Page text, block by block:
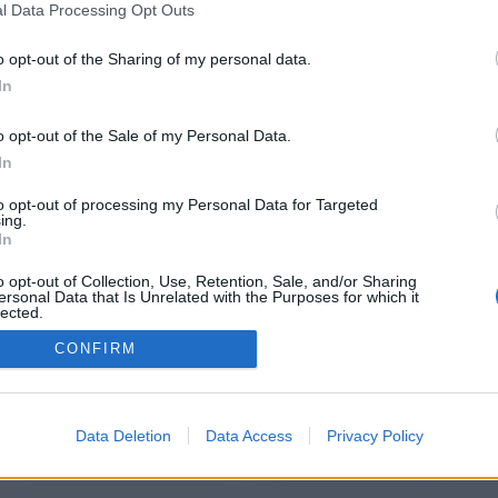
Data Processing Opt Outs
opt-out of the Sharing of my personal data.
opt-out of the Sale of my Personal Data.
opt-out of processing my Personal Data for Targeted
opt-out of Collection, Use, Retention, Sale, and/or Sharing
Data that Is Unrelated with the Purposes for which it
CONFIRM
Data Deletion Data Access Privacy Policy
https://www.biznest360.com
redirection does not start automatically, please click
2014-2026 ©Chatujme.cz